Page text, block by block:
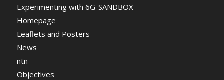
Experimenting with 6G-SANDBOX
Homepage
Leaflets and Posters
News
ntn
Objectives